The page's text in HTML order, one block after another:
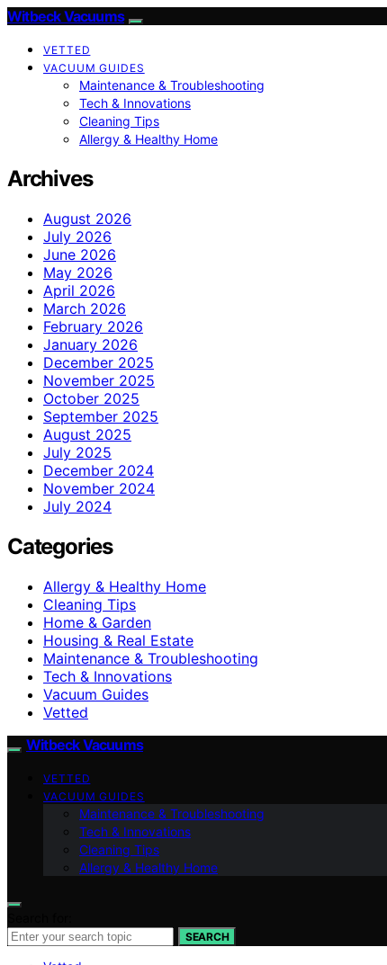
Witbeck Vacuums
VETTED
VACUUM GUIDES
Maintenance & Troubleshooting
Tech & Innovations
Cleaning Tips
Allergy & Healthy Home
Archives
August 2026
July 2026
June 2026
May 2026
April 2026
March 2026
February 2026
January 2026
December 2025
November 2025
October 2025
September 2025
August 2025
July 2025
December 2024
November 2024
July 2024
Categories
Allergy & Healthy Home
Cleaning Tips
Home & Garden
Housing & Real Estate
Maintenance & Troubleshooting
Tech & Innovations
Vacuum Guides
Vetted
Witbeck Vacuums
VETTED
VACUUM GUIDES
Maintenance & Troubleshooting
Tech & Innovations
Cleaning Tips
Allergy & Healthy Home
SEARCH